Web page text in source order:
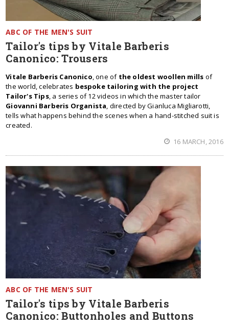
ABC OF THE MEN'S SUIT
Tailor's tips by Vitale Barberis
Canonico: Trousers
Vitale Barberis Canonico, one of the oldest woollen mills of
the world, celebrates bespoke tailoring with the project
Tailor's Tips, a series of 12 videos in which the master tailor
Giovanni Barberis Organista, directed by Gianluca Migliarotti,
tells what happens behind the scenes when a hand-stitched suit is
created.
16 MARCH, 2016
ABC OF THE MEN'S SUIT
Tailor's tips by Vitale Barberis
Canonico: Buttonholes and Buttons